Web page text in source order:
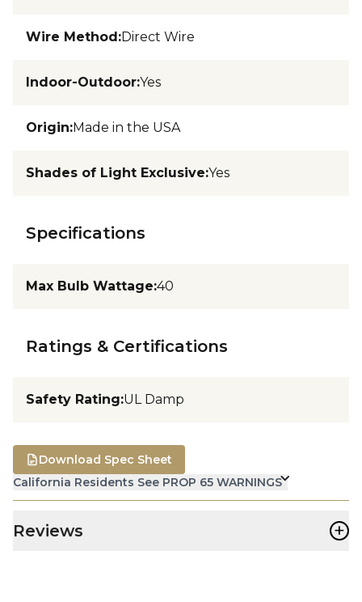
Wire Method:Direct Wire
Indoor-Outdoor:Yes
Origin:Made in the USA
Shades of Light Exclusive:Yes
Specifications
Max Bulb Wattage:40
Ratings & Certifications
Safety Rating:UL Damp
California Residents See PROP 65 WARNINGS
Download Spec Sheet
Reviews +